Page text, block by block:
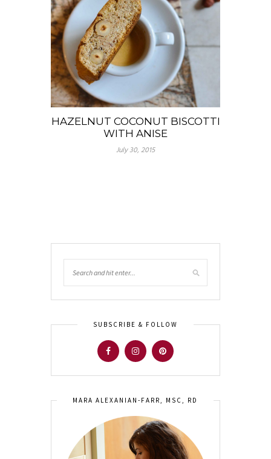
HAZELNUT COCONUT BISCOTTI
WITH ANISE
July 30, 2015
SUBSCRIBE & FOLLOW
MARA ALEXANIAN-FARR, MSC, RD